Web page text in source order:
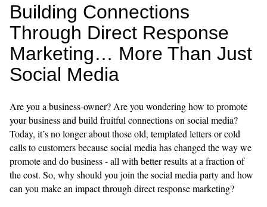
Building Connections
Through Direct Response
Marketing… More Than Just
Social Media
Are you a business-owner? Are you wondering how to promote
your business and build fruitful connections on social media?
Today, it’s no longer about those old, templated letters or cold
calls to customers because social media has changed the way we
promote and do business - all with better results at a fraction of
the cost. So, why should you join the social media party and how
can you make an impact through direct response marketing?